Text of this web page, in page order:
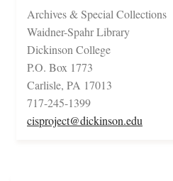
Archives & Special Collections
Waidner-Spahr Library
Dickinson College
P.O. Box 1773
Carlisle, PA 17013
717-245-1399
cisproject@dickinson.edu